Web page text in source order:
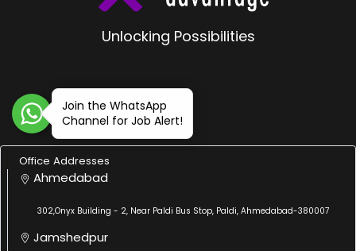
Unlocking Possibilities
Join the WhatsApp
Channel for Job Alert!
Office Addresses
Ahmedabad
302,Onyx Building - 2, Near Paldi Bus Stop, Paldi, Ahmedabad-380007
Jamshedpur